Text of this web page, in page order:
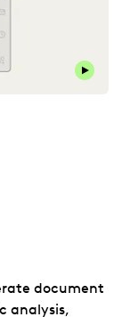
document
analysis,